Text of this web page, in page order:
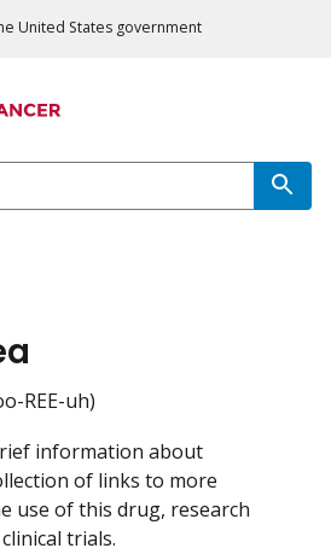
United States government
REE-uh)
information about
of links to more
use of this drug, research
trials.